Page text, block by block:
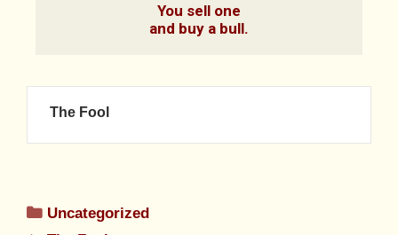
You sell one
and buy a bull.
The Fool
Uncategorized